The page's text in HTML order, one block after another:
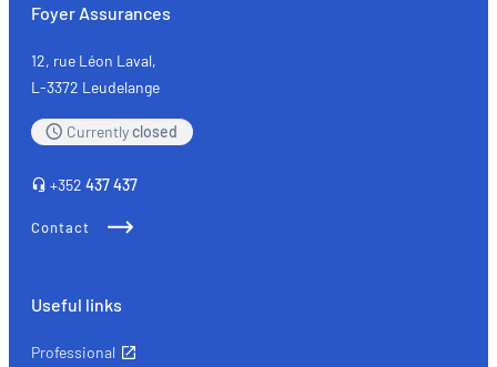
meets
quality
Foyer Assurances
12, rue Léon Laval,
L-3372 Leudelange
Currentlyclosed
+352 437 437
Contact
Useful links
Professional